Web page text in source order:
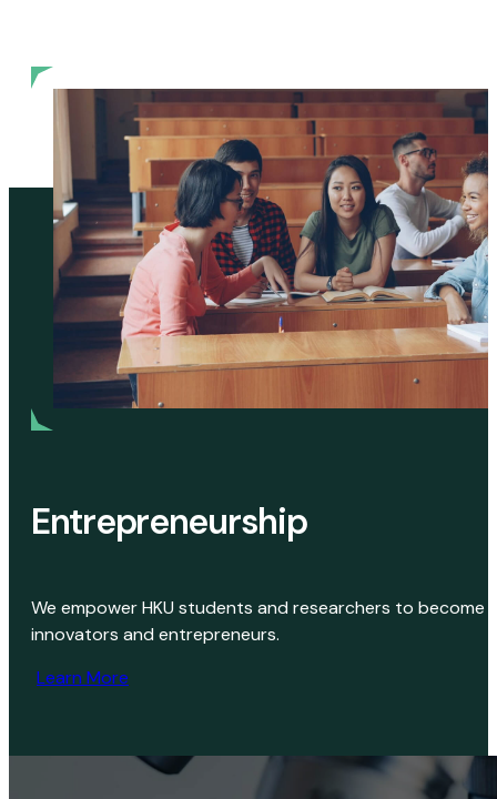
Entrepreneurship
We empower HKU students and researchers to become
innovators and entrepreneurs.
Learn More